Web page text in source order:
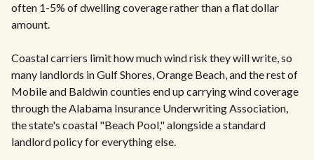
often 1-5% of dwelling coverage rather than a flat dollar
amount.
Coastal carriers limit how much wind risk they will write, so
many landlords in Gulf Shores, Orange Beach, and the rest of
Mobile and Baldwin counties end up carrying wind coverage
through the Alabama Insurance Underwriting Association,
the state's coastal "Beach Pool," alongside a standard
landlord policy for everything else.